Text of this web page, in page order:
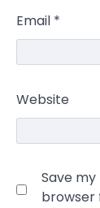
Email *
Website
Save
browser